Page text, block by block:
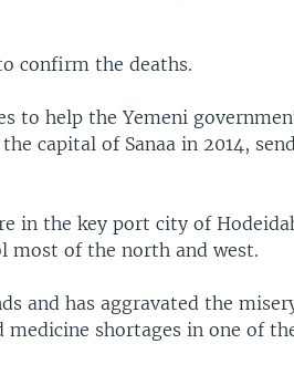
confirm the deaths.
to help the Yemeni
capital of Sanaa in 2014,
in the key port city of
most of the north and west.
and has aggravated the
shortages in one of